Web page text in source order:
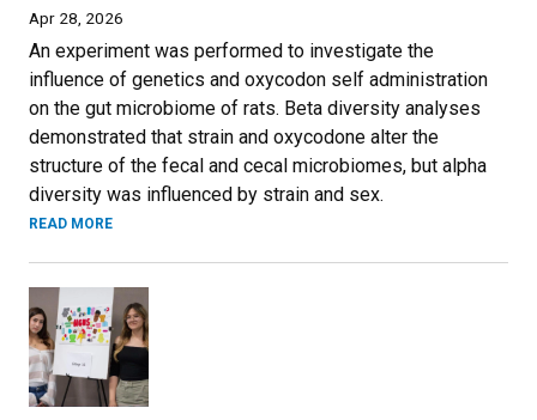
Apr 28, 2026
An experiment was performed to investigate the
influence of genetics and oxycodon self administration
on the gut microbiome of rats. Beta diversity analyses
demonstrated that strain and oxycodone alter the
structure of the fecal and cecal microbiomes, but alpha
diversity was influenced by strain and sex.
READ MORE